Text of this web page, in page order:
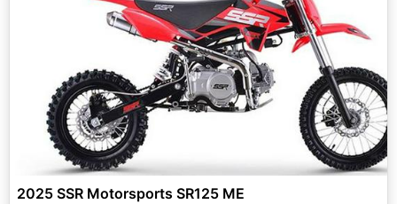
2025 SSR Motorsports SR125 ME